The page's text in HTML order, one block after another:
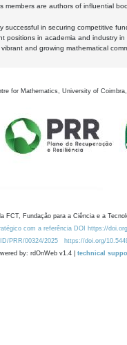
are authors of influential
in securing competitive
positions in academia and
and growing mathematical
for Mathematics, University of
FCT, Fundação para a Ciência e a
com a referência DOI https://
PRR/00324/2025 https://doi.org/
by: rdOnWeb v1.4 | technical